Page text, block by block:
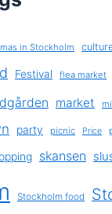
in Stockholm
Festival flea market
market
party picnic Price
skansen
Stockholm food